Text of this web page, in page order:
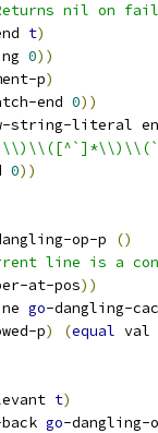
Returns nil on
t)
0))
p)
end 0))
string-literal
0))
op-p ()
line is a
at-pos))
go-dangling-
p) (equal val
t)
go-dangling-